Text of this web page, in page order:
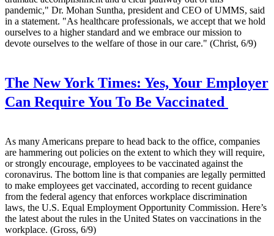
pandemic," Dr. Mohan Suntha, president and CEO of UMMS, said
in a statement. "As healthcare professionals, we accept that we hold
ourselves to a higher standard and we embrace our mission to
devote ourselves to the welfare of those in our care." (Christ, 6/9)
The New York Times: Yes, Your Employer
Can Require You To Be Vaccinated
As many Americans prepare to head back to the office, companies
are hammering out policies on the extent to which they will require,
or strongly encourage, employees to be vaccinated against the
coronavirus. The bottom line is that companies are legally permitted
to make employees get vaccinated, according to recent guidance
from the federal agency that enforces workplace discrimination
laws, the U.S. Equal Employment Opportunity Commission. Here’s
the latest about the rules in the United States on vaccinations in the
workplace. (Gross, 6/9)